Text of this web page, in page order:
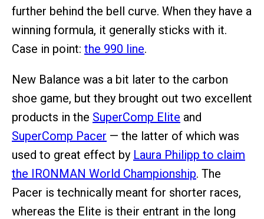
further behind the bell curve. When they have a
winning formula, it generally sticks with it.
Case in point: the 990 line.
New Balance was a bit later to the carbon
shoe game, but they brought out two excellent
products in the SuperComp Elite and
SuperComp Pacer — the latter of which was
used to great effect by Laura Philipp to claim
the IRONMAN World Championship. The
Pacer is technically meant for shorter races,
whereas the Elite is their entrant in the long